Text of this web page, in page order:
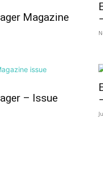
Magazine
– Issue